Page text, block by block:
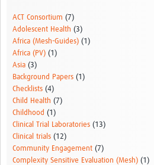
Contact
ACT Consortium (7)
Adolescent Health (3)
Africa (Mesh-Guides) (1)
Africa (PV) (1)
Asia (3)
Background Papers (1)
Checklists (4)
Child Health (7)
Childhood (1)
Clinical Trial Laboratories (13)
Clinical trials (12)
Community Engagement (7)
Complexity Sensitive Evaluation (Mesh) (1)